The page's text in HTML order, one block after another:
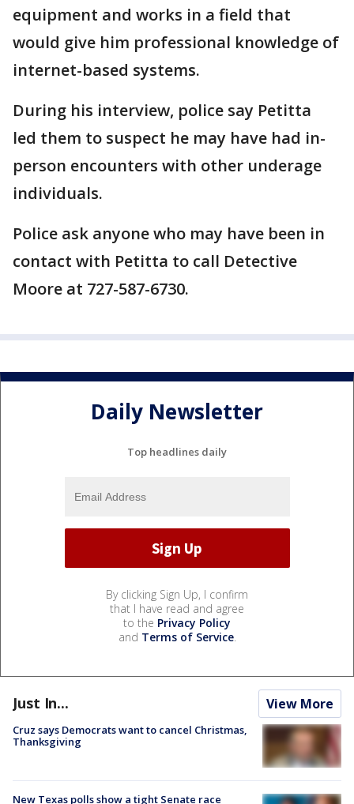
equipment and works in a field that
would give him professional knowledge of
internet-based systems.
During his interview, police say Petitta
led them to suspect he may have had in-
person encounters with other underage
individuals.
Police ask anyone who may have been in
contact with Petitta to call Detective
Moore at 727-587-6730.
Daily Newsletter
Top headlines daily
By clicking Sign Up, I confirm
that I have read and agree
to the Privacy Policy
and Terms of Service.
Just In... View More
Cruz says Democrats want to cancel Christmas,
Thanksgiving
New Texas polls show a tight Senate race